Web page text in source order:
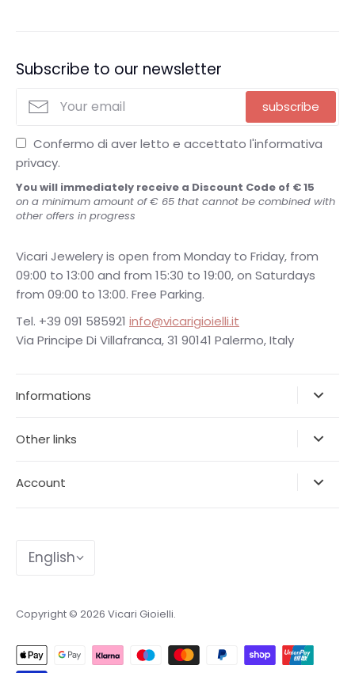
Subscribe to our newsletter
subscribe
Confermo di aver letto e accettato l'informativa
privacy.
You will immediately receive a Discount Code of € 15
on a minimum amount of € 65 that cannot be combined with
other offers in progress
Vicari Jewelery is open from Monday to Friday, from
09:00 to 13:00 and from 15:30 to 19:00, on Saturdays
from 09:00 to 13:00. Free Parking.
Tel. +39 091 585921 info@vicarigioielli.it
Via Principe Di Villafranca, 31 90141 Palermo, Italy
Informations
Other links
Account
Language
English
Copyright © 2026 Vicari Gioielli.